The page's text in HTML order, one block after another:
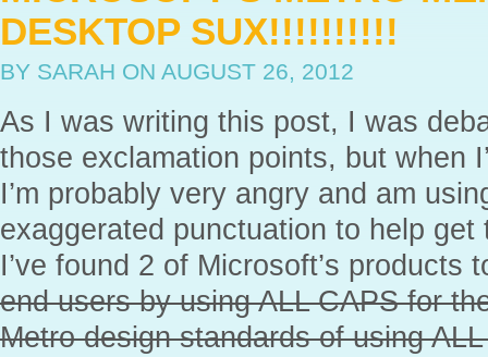
DESKTOP SUX!!!!!!!!!!
BY SARAH ON AUGUST 26, 2012
As I was writing this post, I was
those exclamation points, but when
I’m probably very angry and am
exaggerated punctuation to help
I’ve found 2 of Microsoft’s products
end users by using ALL CAPS for
Metro design standards of using